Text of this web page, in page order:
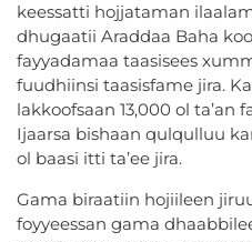
keessatti hojjataman
dhugaatii Araddaa Baha
fayyadamaa taasisees
fuudhiinsi taasisfame jira.
lakkoofsaan 13,000 ol ta’an
Ijaarsa bishaan qulqulluu
ol baasi itti ta’ee jira.
Gama biraatiin hojiileen
foyyeessan gama